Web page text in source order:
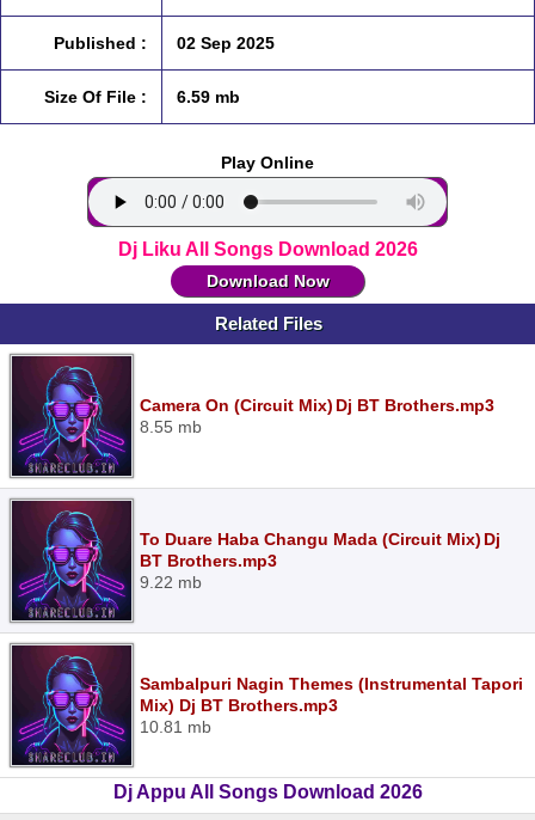
Published : 02 Sep 2025
Size Of File : 6.59 mb
Play Online
Dj Liku All Songs Download 2026
Download Now
Related Files
Camera On (Circuit Mix) Dj BT Brothers.mp3
8.55 mb
To Duare Haba Changu Mada (Circuit Mix) Dj
BT Brothers.mp3
9.22 mb
Sambalpuri Nagin Themes (Instrumental Tapori
Mix) Dj BT Brothers.mp3
10.81 mb
Dj Appu All Songs Download 2026